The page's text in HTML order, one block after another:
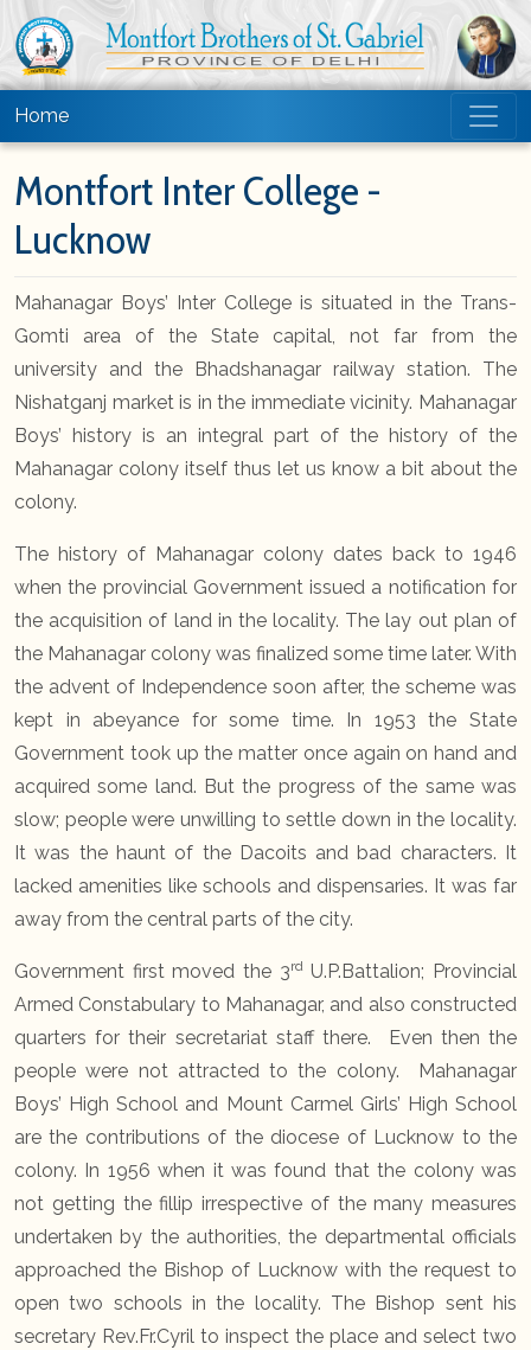
Home
Montfort Inter College -
Lucknow
Mahanagar Boys’ Inter College is situated in the Trans-
Gomti area of the State capital, not far from the
university and the Bhadshanagar railway station. The
Nishatganj market is in the immediate vicinity. Mahanagar
Boys’ history is an integral part of the history of the
Mahanagar colony itself thus let us know a bit about the
colony.
The history of Mahanagar colony dates back to 1946
when the provincial Government issued a notification for
the acquisition of land in the locality. The lay out plan of
the Mahanagar colony was finalized some time later. With
the advent of Independence soon after, the scheme was
kept in abeyance for some time. In 1953 the State
Government took up the matter once again on hand and
acquired some land. But the progress of the same was
slow; people were unwilling to settle down in the locality.
It was the haunt of the Dacoits and bad characters. It
lacked amenities like schools and dispensaries. It was far
away from the central parts of the city.
Government first moved the 3rdU.P.Battalion; Provincial
Armed Constabulary to Mahanagar, and also constructed
quarters for their secretariat staff there. Even then the
people were not attracted to the colony. Mahanagar
Boys’ High School and Mount Carmel Girls’ High School
are the contributions of the diocese of Lucknow to the
colony. In 1956 when it was found that the colony was
not getting the fillip irrespective of the many measures
undertaken by the authorities, the departmental officials
approached the Bishop of Lucknow with the request to
open two schools in the locality. The Bishop sent his
secretary Rev.Fr.Cyril to inspect the place and select two